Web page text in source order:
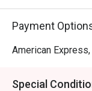
Payment
American
Special